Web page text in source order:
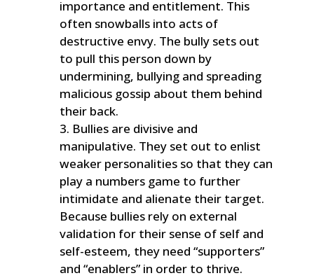
importance and entitlement. This
often snowballs into acts of
destructive envy. The bully sets out
to pull this person down by
undermining, bullying and spreading
malicious gossip about them behind
their back.
Bullies are divisive and
manipulative. They set out to enlist
weaker personalities so that they can
play a numbers game to further
intimidate and alienate their target.
Because bullies rely on external
validation for their sense of self and
self-esteem, they need “supporters”
and “enablers” in order to thrive.